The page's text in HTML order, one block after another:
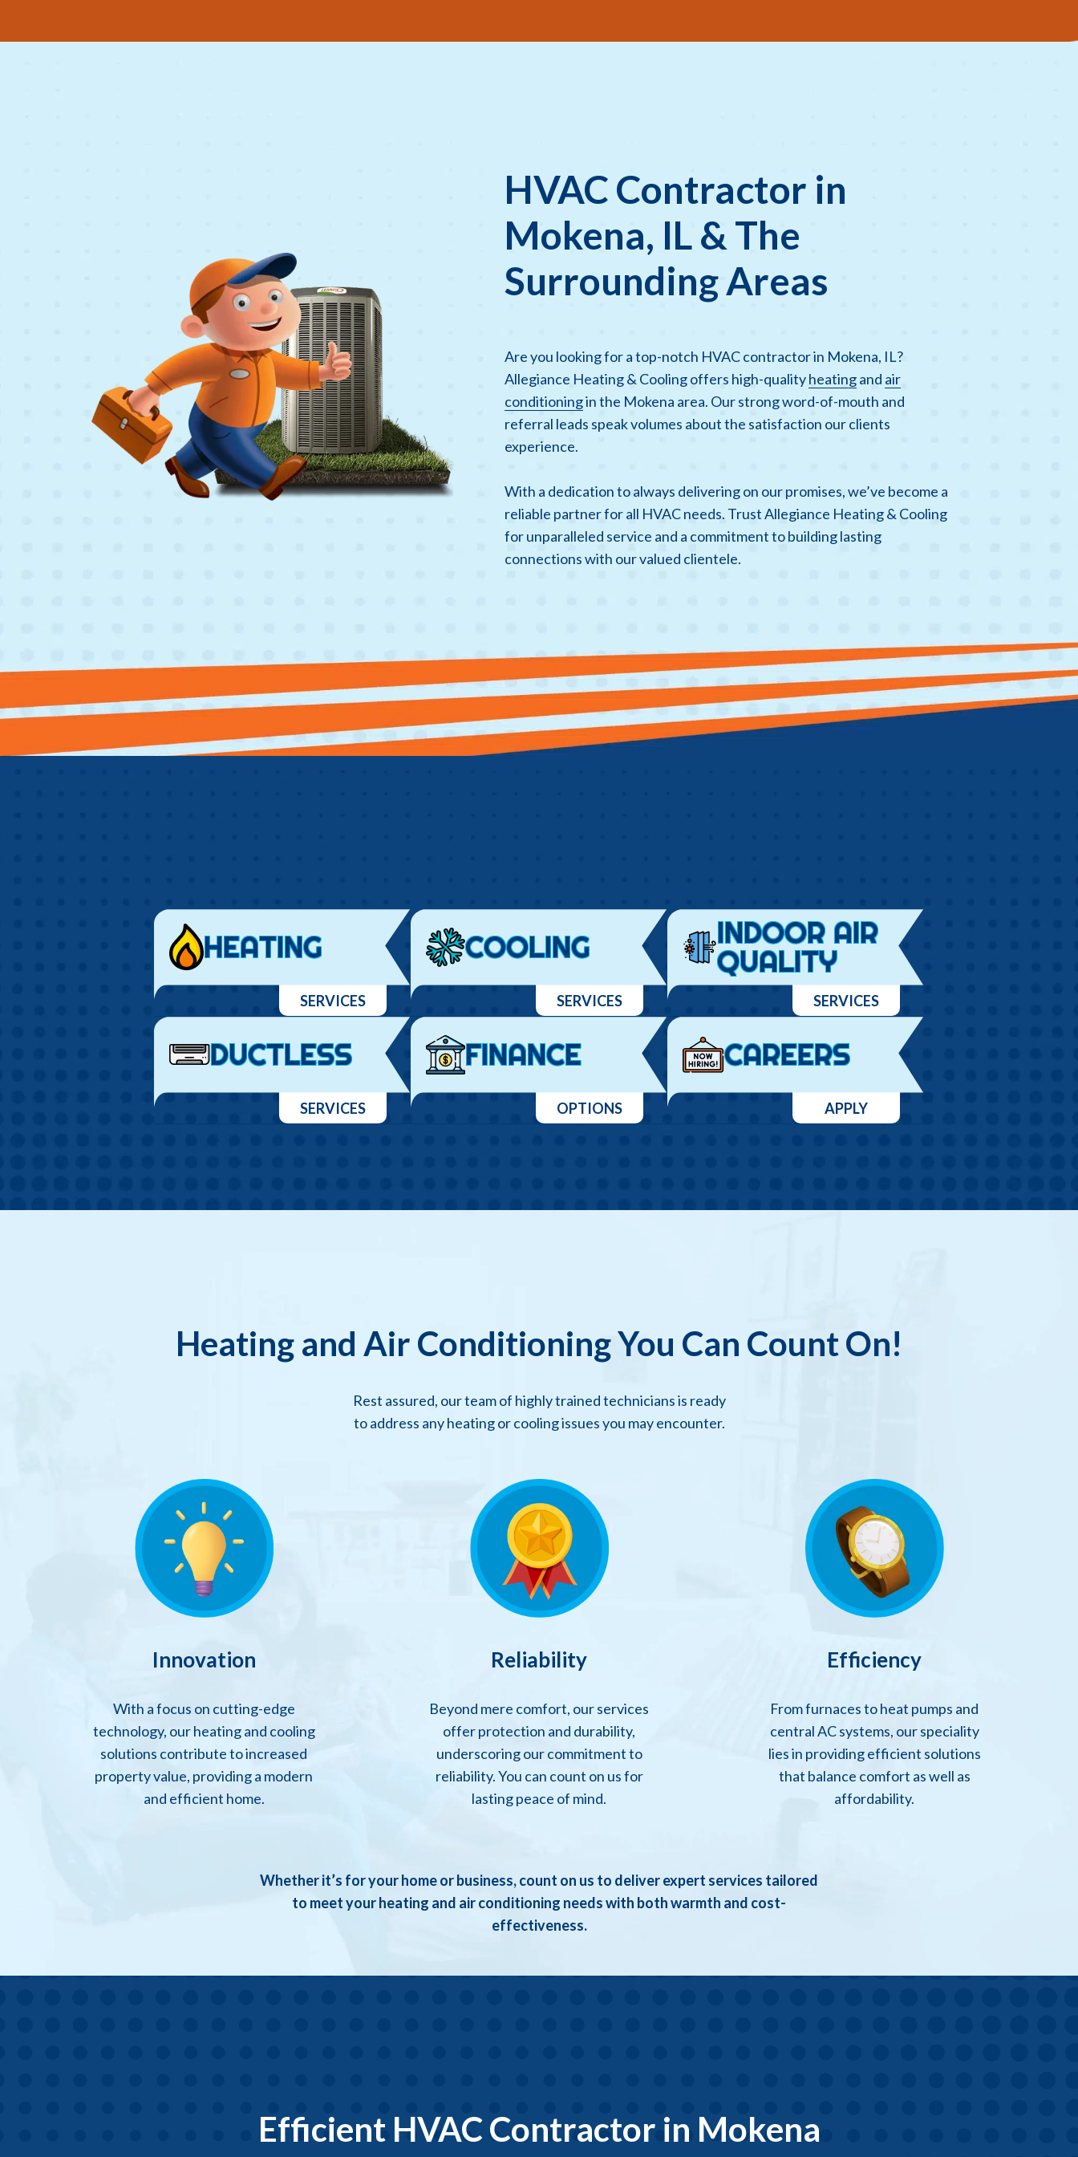
HVAC Contractor in
Mokena, IL & The
Surrounding Areas
Are you looking for a top-notch HVAC contractor in Mokena, IL?
Allegiance Heating & Cooling offers high-qualityheatingand air
conditioningin the Mokena area. Our strong word-of-mouth and
referral leads speak volumes about the satisfaction our clients
experience.
With a dedication to always delivering on our promises, we’ve become a
reliable partner for all HVAC needs. Trust Allegiance Heating & Cooling
for unparalleled service and a commitment to building lasting
connections with our valued clientele.
HEATING
SERVICES
COOLING
SERVICES
INDOOR AIR
QUALITY
SERVICES
DUCTLESS
SERVICES
FINANCE
OPTIONS
CAREERS
APPLY
Heating and Air Conditioning You Can Count On!
Rest assured, our team of highly trained technicians is ready
to address any heating or cooling issues you may encounter.
Innovation
With a focus on cutting-edge
technology, our heating and cooling
solutions contribute to increased
property value, providing a modern
and efficient home.
Reliability
Beyond mere comfort, our services
offer protection and durability,
underscoring our commitment to
reliability. You can count on us for
lasting peace of mind.
Efficiency
From furnaces to heat pumps and
central AC systems, our speciality
lies in providing efficient solutions
that balance comfort as well as
affordability.
Whether it’s for your home or business, count on us to deliver expert services tailored
to meet your heating and air conditioning needs with both warmth and cost-
effectiveness.
Efficient HVAC Contractor in Mokena